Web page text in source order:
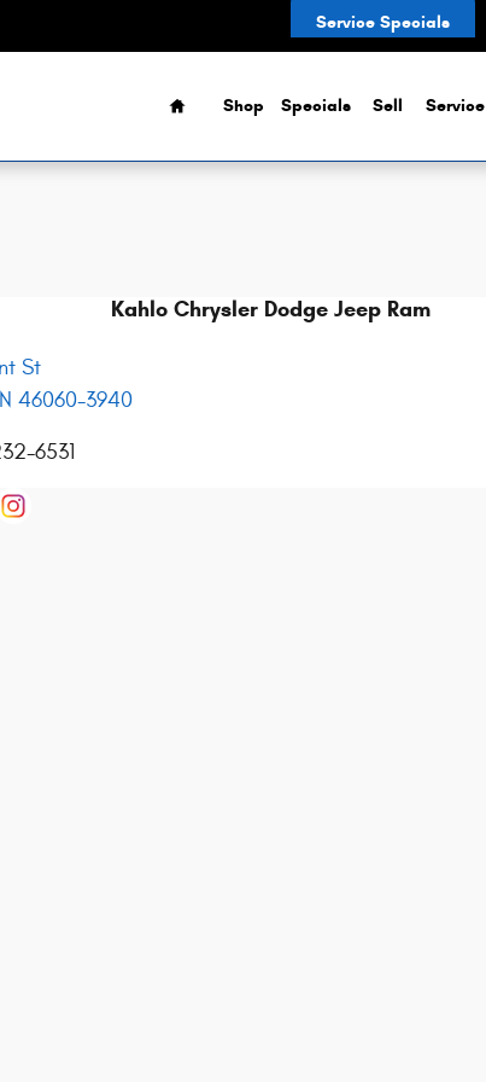
Service Specials
Home
Shop Specials Sell Service
Kahlo Chrysler Dodge Jeep Ram
St
IN 46060-3940
6531